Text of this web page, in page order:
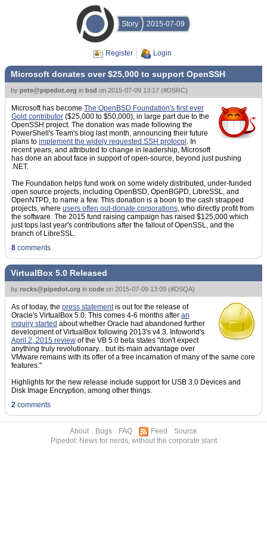
Story 2015-07-09
Register Login
Microsoft donates over $25,000 to support OpenSSH
by pete@pipedot.org in bsd on 2015-07-09 13:17 (#DSRC)
Microsoft has become The OpenBSD Foundation's first ever
Gold contributor ($25,000 to $50,000), in large part due to the
OpenSSH project. The donation was made following the
PowerShell's Team's blog last month, announcing their future
plans to implement the widely requested SSH protocol . In
recent years, and attributed to change in leadership, Microsoft
has done an about face in support of open-source, beyond just pushing
.NET.
The Foundation helps fund work on some widely distributed, under-funded
open source projects, including OpenBSD, OpenBGPD, LibreSSL, and
OpenNTPD, to name a few. This donation is a boon to the cash strapped
projects, where users often out-donate corporations, who directly profit from
the software. The 2015 fund raising campaign has raised $125,000 which
just tops last year's contributions after the fallout of OpenSSL, and the
branch of LibreSSL.
8 comments
VirtualBox 5.0 Released
by rocks@pipedot.org in code on 2015-07-09 13:09 (#DSQA)
As of today, the press statementis out for the release of
Oracle's VirtualBox 5.0. This comes 4-6 months after an
inquiry started about whether Oracle had abandoned further
development of VirtualBox following 2013's v4.3. Infoworld's
April 2, 2015 review of the VB 5.0 beta states "don't expect
anything truly revolutionary... but its main advantage over
VMware remains with its offer of a free incarnation of many of the same core
features."
Highlights for the new release include support for USB 3.0 Devices and
Disk Image Encryption, among other things.
2 comments
About Bugs FAQ Feed
Source
Pipedot: News for nerds, without the corporate slant